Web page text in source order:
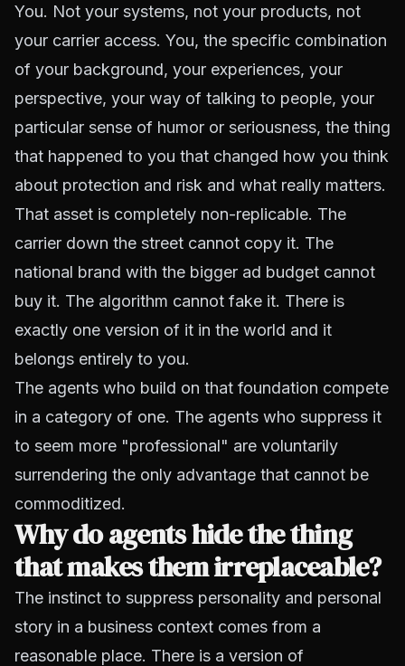
You. Not your systems, not your products, not
your carrier access. You, the specific combination
of your background, your experiences, your
perspective, your way of talking to people, your
particular sense of humor or seriousness, the thing
that happened to you that changed how you think
about protection and risk and what really matters.
That asset is completely non-replicable. The
carrier down the street cannot copy it. The
national brand with the bigger ad budget cannot
buy it. The algorithm cannot fake it. There is
exactly one version of it in the world and it
belongs entirely to you.
The agents who build on that foundation compete
in a category of one. The agents who suppress it
to seem more "professional" are voluntarily
surrendering the only advantage that cannot be
commoditized.
Why do agents hide the thing
that makes them irreplaceable?
The instinct to suppress personality and personal
story in a business context comes from a
reasonable place. There is a version of